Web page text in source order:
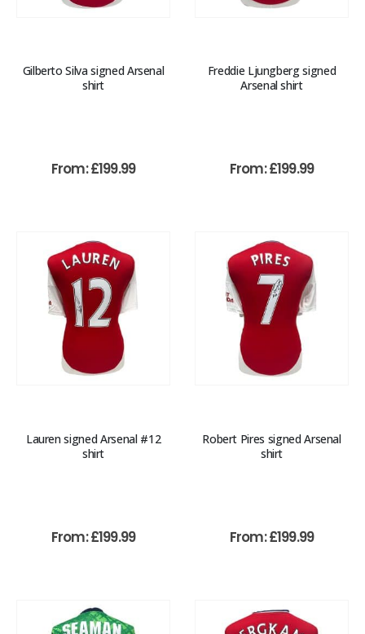
Gilberto Silva signed Arsenal
shirt
From:£199.99
Freddie Ljungberg signed
Arsenal shirt
From:£199.99
Lauren signed Arsenal #12
shirt
From:£199.99
Robert Pires signed Arsenal
shirt
From:£199.99